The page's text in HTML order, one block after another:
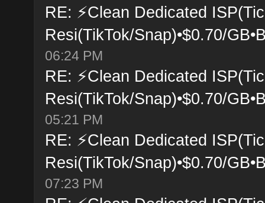
RE: ⚡Clean Dedicated
Resi(TikTok/Snap)•$0.70/
06:24 PM
RE: ⚡Clean Dedicated
Resi(TikTok/Snap)•$0.70/
05:21 PM
RE: ⚡Clean Dedicated
Resi(TikTok/Snap)•$0.70/
07:23 PM